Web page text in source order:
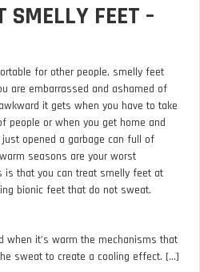
SMELLY FEET –
for other people, smelly feet
are embarrassed and ashamed of
it gets when you have to take
people or when you get home and
opened a garbage can full of
seasons are your worst
is that you can treat smelly feet at
bionic feet that do not sweat.
when it’s warm the mechanisms that
sweat to create a cooling effect. [...]